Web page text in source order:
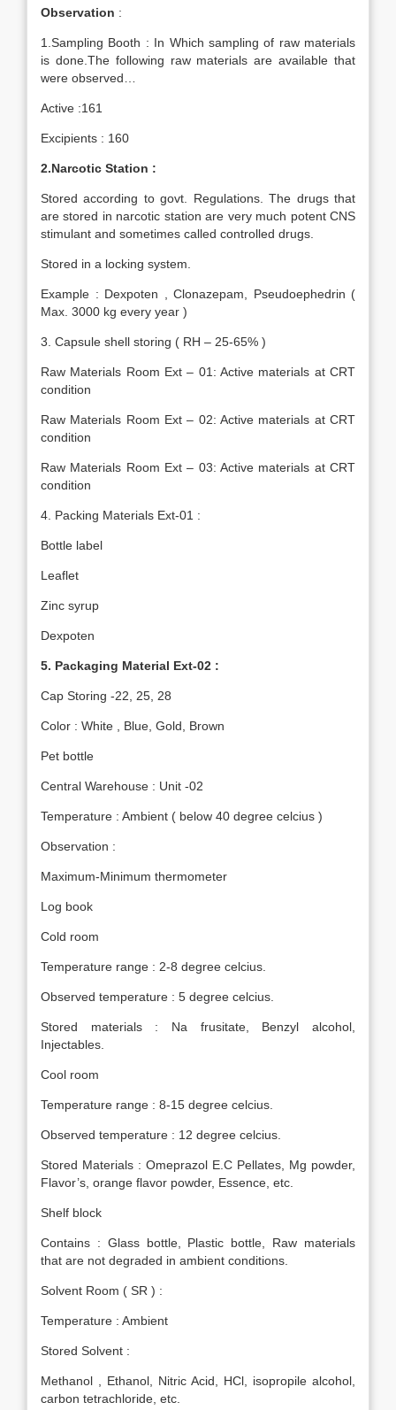
Observation :
1.Sampling Booth : In Which sampling of raw materials
is done.The following raw materials are available that
were observed…
Active :161
Excipients : 160
2.Narcotic Station :
Stored according to govt. Regulations. The drugs that
are stored in narcotic station are very much potent CNS
stimulant and sometimes called controlled drugs.
Stored in a locking system.
Example : Dexpoten , Clonazepam, Pseudoephedrin (
Max. 3000 kg every year )
3. Capsule shell storing ( RH – 25-65% )
Raw Materials Room Ext – 01: Active materials at CRT
condition
Raw Materials Room Ext – 02: Active materials at CRT
condition
Raw Materials Room Ext – 03: Active materials at CRT
condition
4. Packing Materials Ext-01 :
Bottle label
Leaflet
Zinc syrup
Dexpoten
5. Packaging Material Ext-02 :
Cap Storing -22, 25, 28
Color : White , Blue, Gold, Brown
Pet bottle
Central Warehouse : Unit -02
Temperature : Ambient ( below 40 degree celcius )
Observation :
Maximum-Minimum thermometer
Log book
Cold room
Temperature range : 2-8 degree celcius.
Observed temperature : 5 degree celcius.
Stored materials : Na frusitate, Benzyl alcohol,
Injectables.
Cool room
Temperature range : 8-15 degree celcius.
Observed temperature : 12 degree celcius.
Stored Materials : Omeprazol E.C Pellates, Mg powder,
Flavor’s, orange flavor powder, Essence, etc.
Shelf block
Contains : Glass bottle, Plastic bottle, Raw materials
that are not degraded in ambient conditions.
Solvent Room ( SR ) :
Temperature : Ambient
Stored Solvent :
Methanol , Ethanol, Nitric Acid, HCl, isopropile alcohol,
carbon tetrachloride, etc.